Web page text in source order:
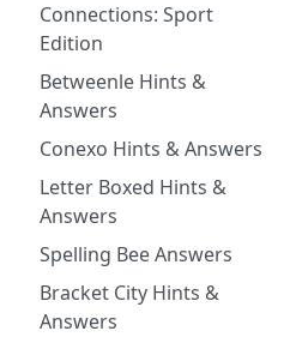
Connections: Sport
Edition
Betweenle Hints &
Answers
Conexo Hints & Answers
Letter Boxed Hints &
Answers
Spelling Bee Answers
Bracket City Hints &
Answers